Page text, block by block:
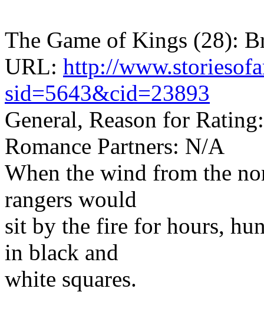
The Game of Kings (28):
URL: http://
sid=5643&cid=23893
General, Reason for Rating:
Romance Partners: N/A
When the wind from the
rangers would
sit by the fire for hours,
in black and
white squares.